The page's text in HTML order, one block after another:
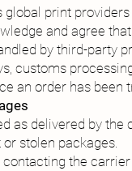
print
and agree that:
by third-party
customs
an order has been
as delivered by the
stolen packages.
the